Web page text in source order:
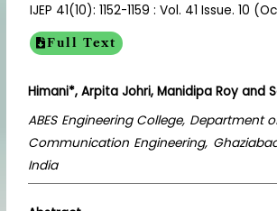
IJEP 41(10): 1152-1159 : Vol. 41 Issue. 10
Full Text
Himani*, Arpita Johri, Manidipa Roy and
ABES Engineering College, Department
Communication Engineering,
India